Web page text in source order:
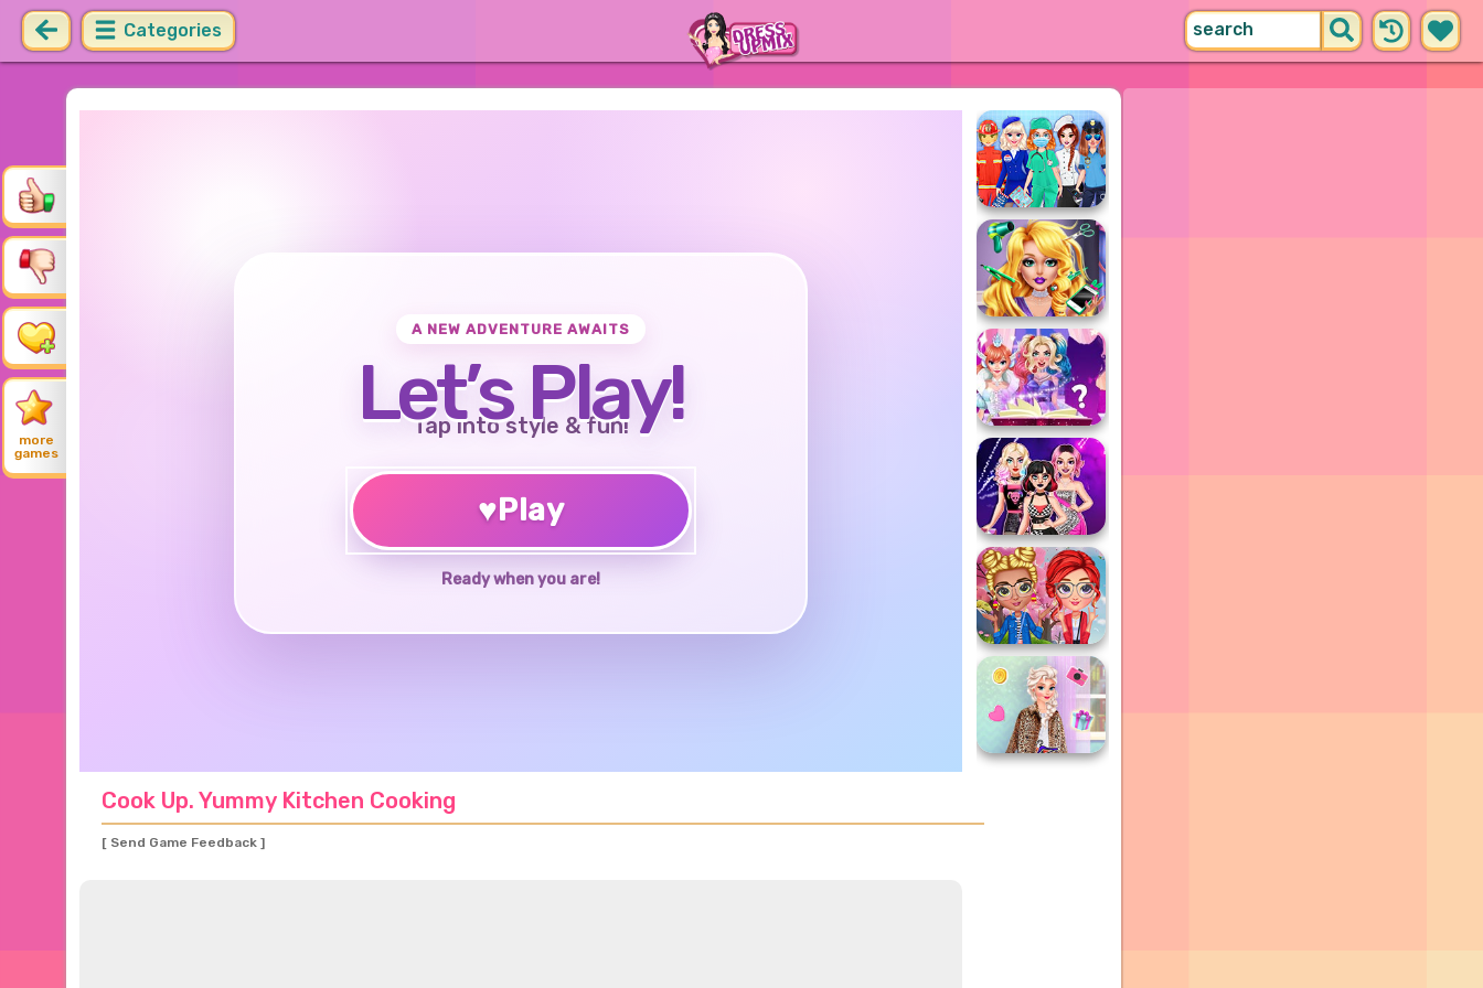
Categories
more
games
A NEW ADVENTURE AWAITS
Let’s Play!
Tap into style & fun!
♥Play
Ready when you are!
Cook Up. Yummy Kitchen Cooking
[ Send Game Feedback ]